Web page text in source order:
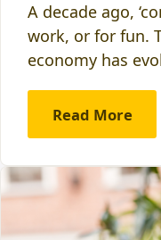
A decade ago,
work, or for fun.
economy has
Read More